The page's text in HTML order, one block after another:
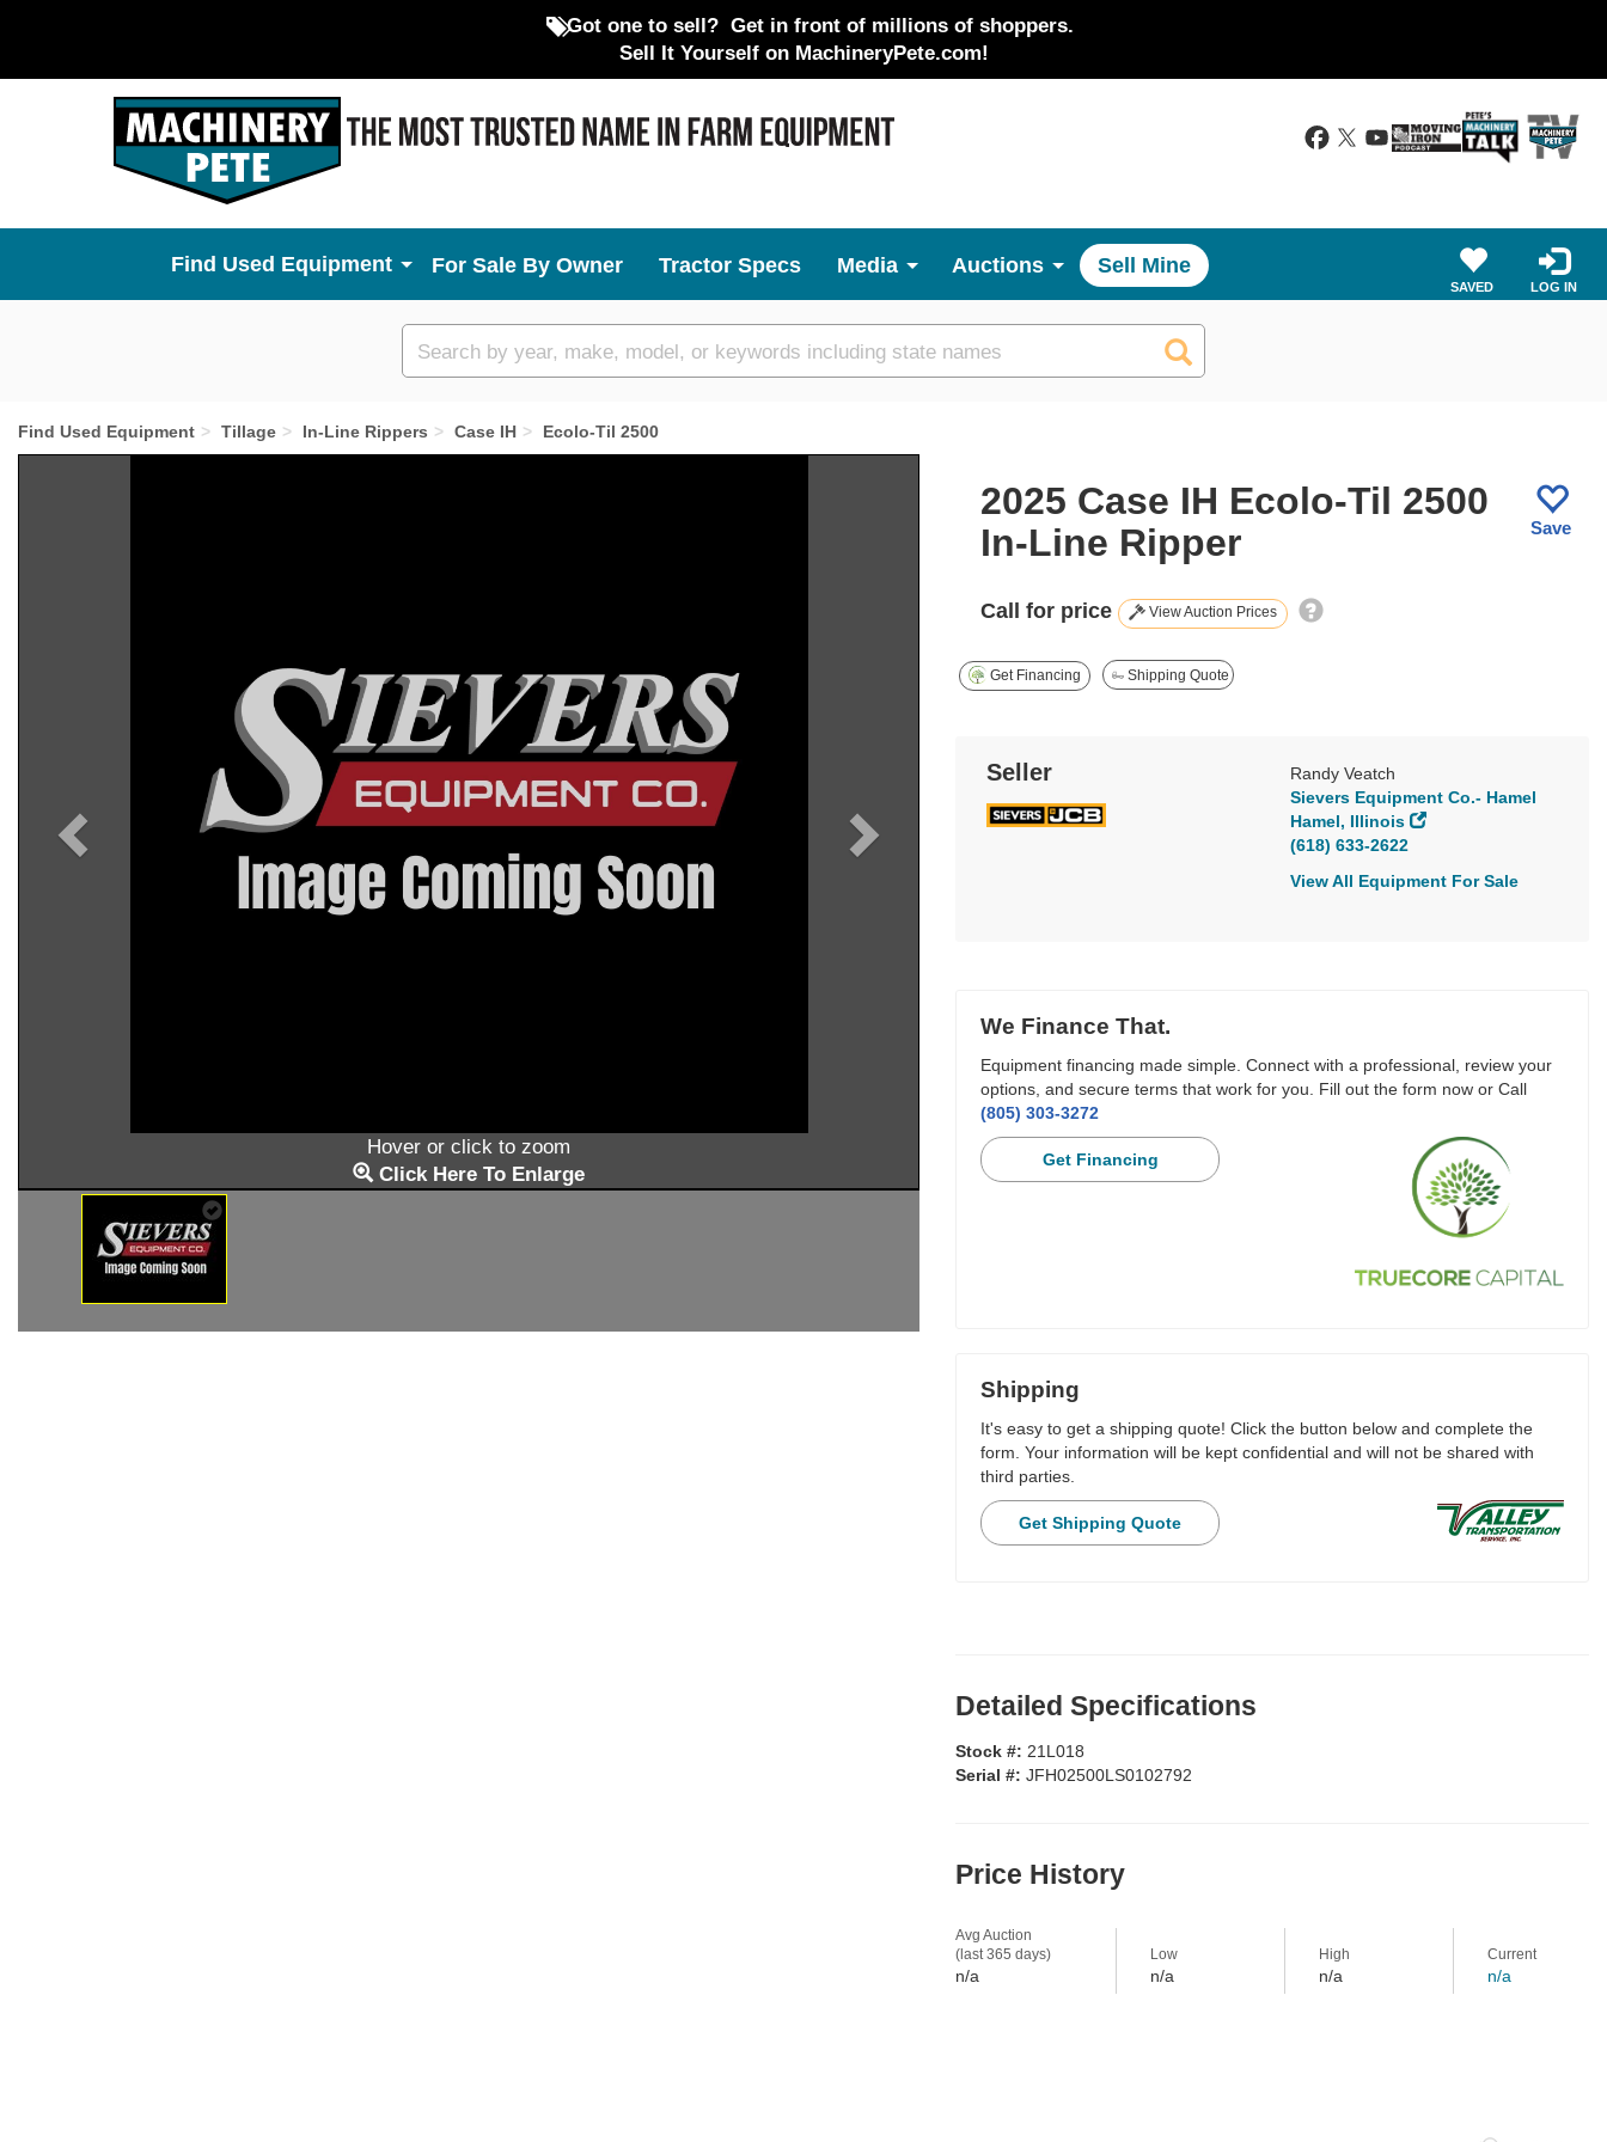
Got one to sell? Get in front of millions of shoppers.
Sell It Yourself on MachineryPete.com!
Used Equipment For Sale By Owner Tractor Specs Media Auctions Sell Mine
SAVED LOG IN
Custom
search
Find Used Equipment Tillage In-Line Rippers Case IH Ecolo-Til 2500
Hover or click to zoom
Click Here To Enlarge
2025 Case IH Ecolo-Til 2500
In-Line Ripper
Save
Call for price View Auction Prices
Get Financing Shipping Quote
Seller
Randy Veatch
Sievers Equipment Co.- Hamel
Hamel, Illinois
(618) 633-2622
View All Equipment For Sale
We Finance That.
Equipment financing made simple. Connect with a professional, review your
options, and secure terms that work for you. Fill out the form now or Call
(805) 303-3272
Get Financing
Shipping
It's easy to get a shipping quote! Click the button below and complete the
form. Your information will be kept confidential and will not be shared with
third parties.
Get Shipping Quote
Detailed Specifications
Stock #: 21L018
Serial #: JFH02500LS0102792
Price History
Avg Auction
(last 365 days)
n/a
Low
n/a
High
n/a
Current
n/a